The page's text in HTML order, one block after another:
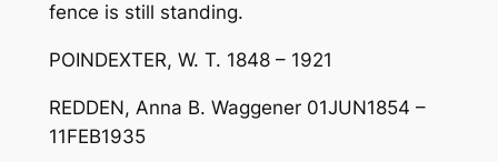
fence is still standing.
POINDEXTER, W. T. 1848 – 1921
REDDEN, Anna B. Waggener 01JUN1854 –
11FEB1935